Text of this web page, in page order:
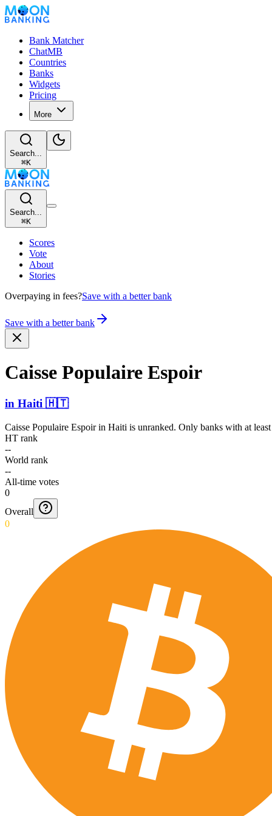
Bank Matcher
ChatMB
Countries
Banks
Widgets
Pricing
More
Search...
⌘K
Search...
⌘K
Scores
Vote
About
Stories
Overpaying in fees?Save with a better bank
Save with a better bank
Caisse Populaire Espoir
in Haiti 🇭🇹
Caisse Populaire Espoirin Haiti is unranked. Only banks with at
HT rank
--
World rank
--
All-time votes
0
Overall
0